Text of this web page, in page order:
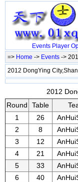
Events Player
=> Home -> Events ->
2012 DongYing
2012
Round
Table
1
26
2
8
3
12
4
21
5
33
6
40